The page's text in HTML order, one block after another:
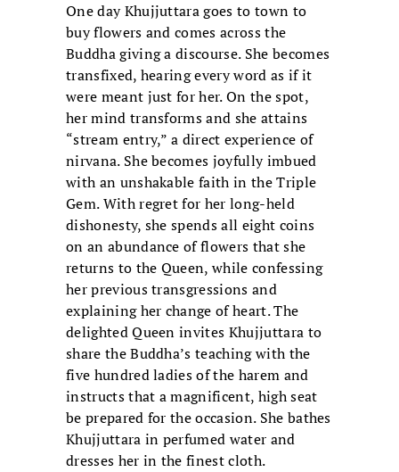
One day Khujjuttara goes to town to
buy flowers and comes across the
Buddha giving a discourse. She becomes
transfixed, hearing every word as if it
were meant just for her. On the spot,
her mind transforms and she attains
“stream entry,” a direct experience of
nirvana. She becomes joyfully imbued
with an unshakable faith in the Triple
Gem. With regret for her long-held
dishonesty, she spends all eight coins
on an abundance of flowers that she
returns to the Queen, while confessing
her previous transgressions and
explaining her change of heart. The
delighted Queen invites Khujjuttara to
share the Buddha’s teaching with the
five hundred ladies of the harem and
instructs that a magnificent, high seat
be prepared for the occasion. She bathes
Khujjuttara in perfumed water and
dresses her in the finest cloth.